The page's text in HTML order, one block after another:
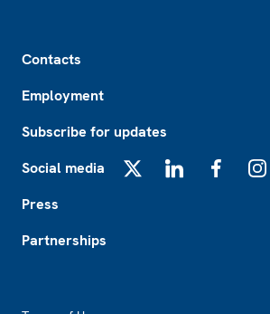
Contacts
Employment
Subscribe for updates
Social media
Press
Partnerships